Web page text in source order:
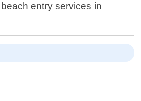
entry services in